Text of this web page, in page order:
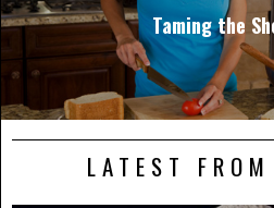
Taming the
LATEST